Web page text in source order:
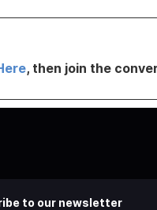
, then join the
to our newsletter